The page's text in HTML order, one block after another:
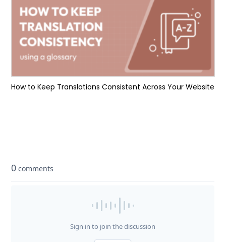
How to Keep Translations Consistent Across Your Website